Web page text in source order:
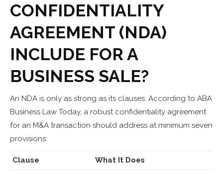
CONFIDENTIALITY
AGREEMENT (NDA)
INCLUDE FOR A
BUSINESS SALE?
An NDA is only as strong as its clauses. According to ABA
Business Law Today, a robust confidentiality agreement
for an M&A transaction should address at minimum seven
provisions:
Clause What It Does